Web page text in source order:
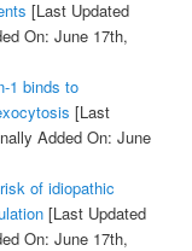
[Last Updated
On: June 17th,
1 binds to
[Last
Added On: June
of idiopathic
[Last Updated
On: June 17th,